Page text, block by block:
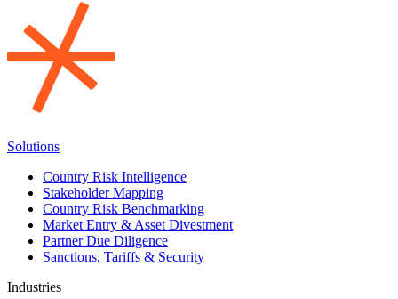
Solutions
Country Risk Intelligence
Stakeholder Mapping
Country Risk Benchmarking
Market Entry & Asset Divestment
Partner Due Diligence
Sanctions, Tariffs & Security
Industries